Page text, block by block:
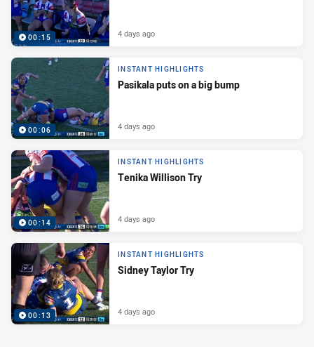
00:15 4 days ago
00:06
INSTANT HIGHLIGHTS
Pasikala puts on a big bump
4 days ago
00:14
INSTANT HIGHLIGHTS
Tenika Willison Try
4 days ago
00:13
INSTANT HIGHLIGHTS
Sidney Taylor Try
4 days ago